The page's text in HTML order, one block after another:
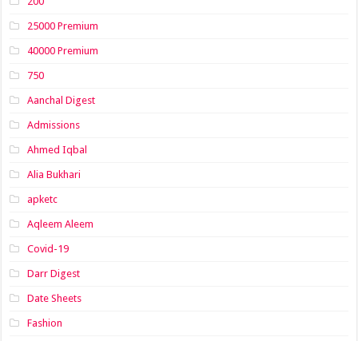
25000 Premium
40000 Premium
750
Aanchal Digest
Admissions
Ahmed Iqbal
Alia Bukhari
apketc
Aqleem Aleem
Covid-19
Darr Digest
Date Sheets
Fashion